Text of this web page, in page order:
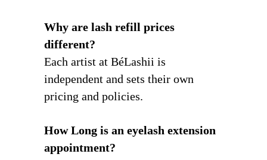
Why are lash refill prices
different?
Each artist at BéLashii is
independent and sets their own
pricing and policies.
How Long is an eyelash extension
appointment?